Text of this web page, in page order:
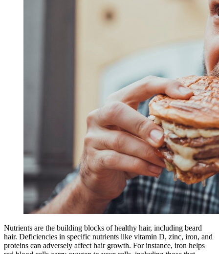
Nutrients are the building blocks of healthy hair, including beard
hair. Deficiencies in specific nutrients like vitamin D, zinc, iron, and
proteins can adversely affect hair growth. For instance, iron helps